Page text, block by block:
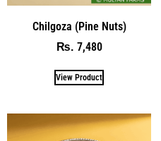
Chilgoza (Pine Nuts)
₨ 7,480
View Product